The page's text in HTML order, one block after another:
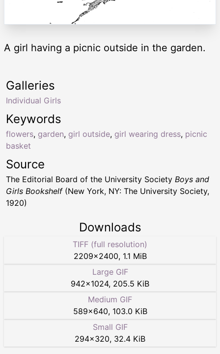
A girl having a picnic outside in the garden.
Keywords
flowers, garden, girl outside, girl wearing dress, picnic
basket
Galleries
Individual Girls
Source
The Editorial Board of the University Society Boys and
Girls Bookshelf(New York, NY: The University Society,
1920)
Downloads
TIFF (full resolution)
2209×2400, 1.1 MiB
Large GIF
942×1024, 205.5 KiB
Medium GIF
589×640, 103.0 KiB
Small GIF
294×320, 32.4 KiB